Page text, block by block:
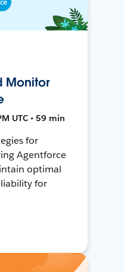
Monitor
UTC • 59 min
for
Agentforce
optimal
for